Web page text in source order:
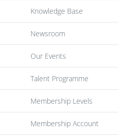
Knowledge Base
Newsroom
Our Events
Talent Programme
Membership Levels
Membership Account